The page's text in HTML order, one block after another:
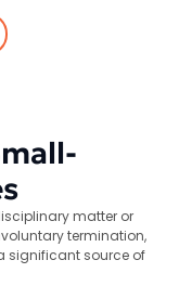
matter or
termination,
significant source of